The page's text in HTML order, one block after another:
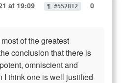
at 19:09 ¶ #552812
0
most of the greatest
conclusion that there is
omniscient and
I think one is well justified